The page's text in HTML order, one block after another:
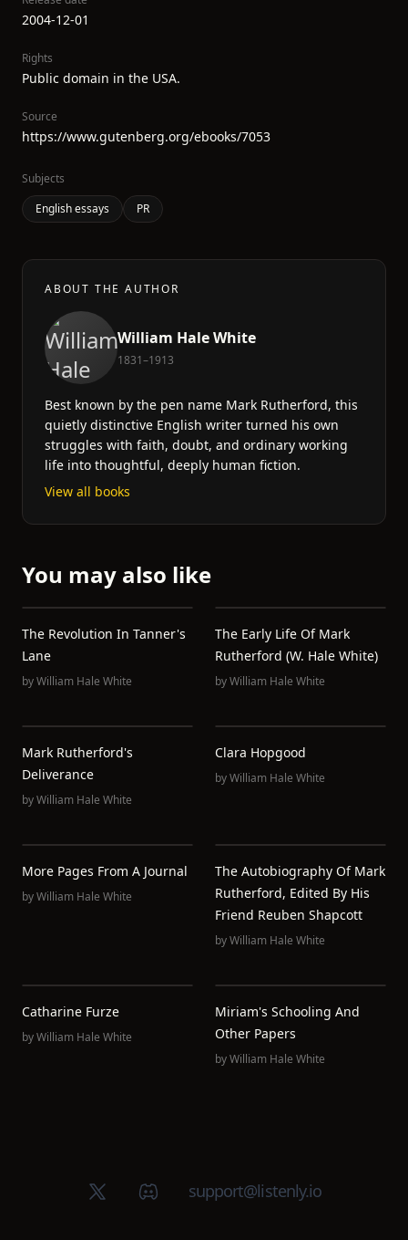
2004-12-01
Rights
Public domain in the USA.
Source
https://www.gutenberg.org/ebooks/7053
Subjects
English essays
PR
ABOUT THE AUTHOR
William Hale White
1831–1913
Best known by the pen name Mark Rutherford, this
quietly distinctive English writer turned his own
struggles with faith, doubt, and ordinary working
life into thoughtful, deeply human fiction.
View all books
You may also like
The Revolution In Tanner's
Lane
byWilliam Hale White
The Early Life Of Mark
Rutherford (W. Hale White)
byWilliam Hale White
Mark Rutherford's
Deliverance
byWilliam Hale White
Clara Hopgood
byWilliam Hale White
More Pages From A Journal
byWilliam Hale White
The Autobiography Of Mark
Rutherford, Edited By His
Friend Reuben Shapcott
byWilliam Hale White
Catharine Furze
byWilliam Hale White
Miriam's Schooling And
Other Papers
byWilliam Hale White
X (Twitter)Discord groupsupport@listenly.io